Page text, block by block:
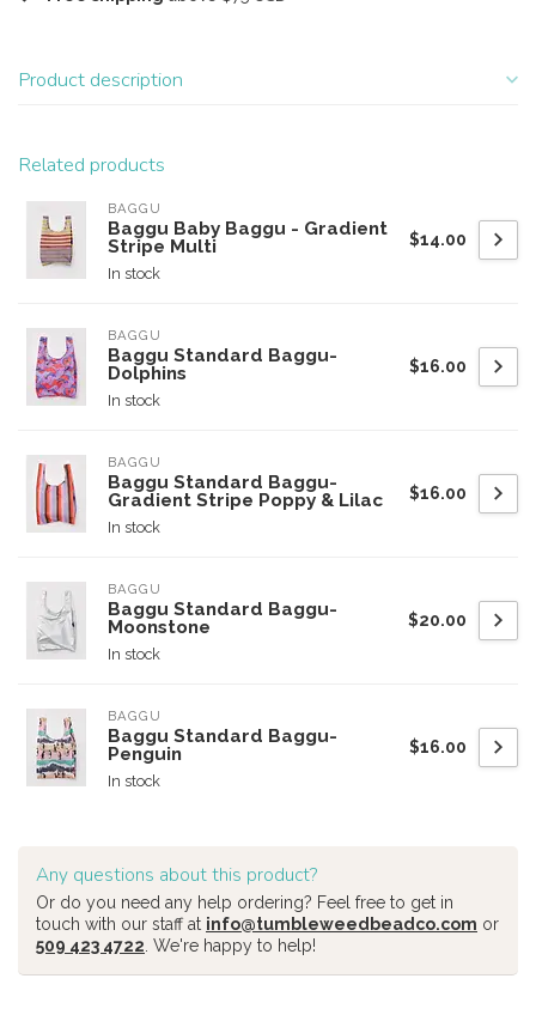
Product description
Related products
BAGGU
Baggu Baby Baggu - Gradient
Stripe Multi
In stock
$14.00
BAGGU
Baggu Standard Baggu-
Dolphins
In stock
$16.00
BAGGU
Baggu Standard Baggu-
Gradient Stripe Poppy & Lilac
In stock
$16.00
BAGGU
Baggu Standard Baggu-
Moonstone
In stock
$20.00
BAGGU
Baggu Standard Baggu-
Penguin
In stock
$16.00
Any questions about this product?
Or do you need any help ordering? Feel free to get in
touch with our staff at info@tumbleweedbeadco.com or
509 423 4722 . We're happy to help!